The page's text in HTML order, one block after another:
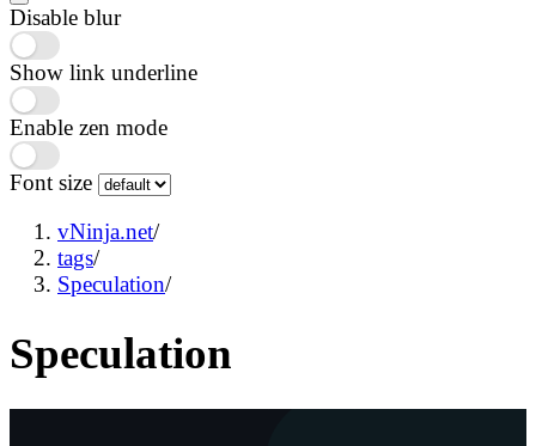
Disable blur
Show link underline
Enable zen mode
Font size
vNinja.net/
tags/
Speculation/
Speculation